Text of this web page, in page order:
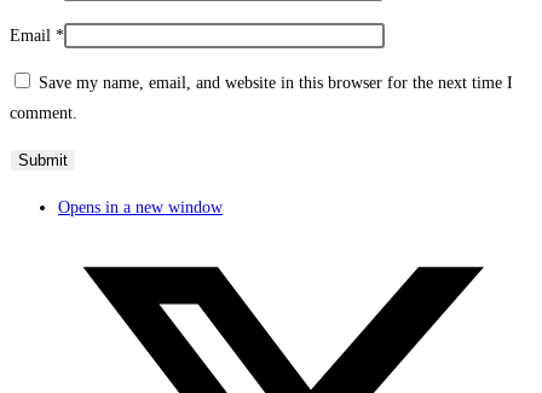
Email *
Save my name, email, and website in this browser for the next time I
comment.
Opens in a new window